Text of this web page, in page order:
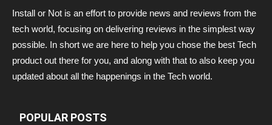
Install or Not is an effort to provide news and reviews from the
tech world, focusing on delivering reviews in the simplest way
possible. In short we are here to help you chose the best Tech
product out there for you, and along with that to also keep you
updated about all the happenings in the Tech world.
POPULAR POSTS